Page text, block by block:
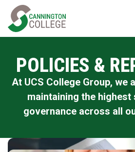
Skip
content
Home Link Logo
POLICIES &
At UCS College Group, we
maintaining the
governance across all